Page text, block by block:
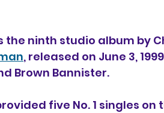
the ninth studio album by
, released on June 3,
Brown Bannister.
five No. 1 singles